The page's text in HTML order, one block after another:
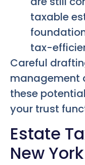
taxable
tax-
Careful
management
these
your trust
Estate
New